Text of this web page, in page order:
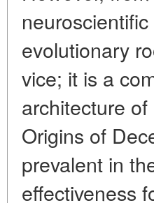
evolutionary
vice; it is a
architecture
Origins of
prevalent in
effectiveness